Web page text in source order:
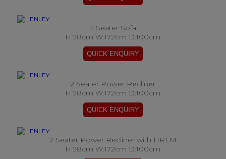
2 Seater Sofa
H:98cm W:172cm D:100cm
2 Seater Power Recliner
H:98cm W:172cm D:100cm
2 Seater Power Recliner with HRLM
H:98cm W:172cm D:100cm